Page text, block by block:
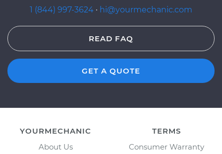
1 (844) 997-3624 · hi@yourmechanic.com
READ FAQ
GET A QUOTE
YOURMECHANIC
About Us
TERMS
Consumer Warranty